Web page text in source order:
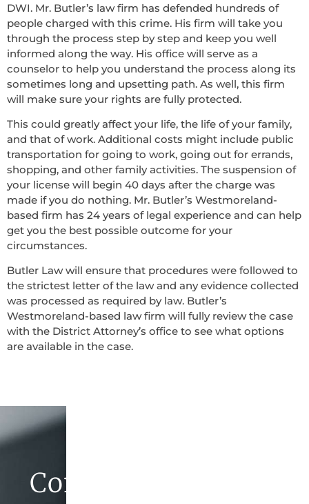
DWI. Mr. Butler’s law firm has defended hundreds of
people charged with this crime. His firm will take you
through the process step by step and keep you well
informed along the way. His office will serve as a
counselor to help you understand the process along its
sometimes long and upsetting path. As well, this firm
will make sure your rights are fully protected.
This could greatly affect your life, the life of your family,
and that of work. Additional costs might include public
transportation for going to work, going out for errands,
shopping, and other family activities. The suspension of
your license will begin 40 days after the charge was
made if you do nothing. Mr. Butler’s Westmoreland-
based firm has 24 years of legal experience and can help
get you the best possible outcome for your
circumstances.
Butler Law will ensure that procedures were followed to
the strictest letter of the law and any evidence collected
was processed as required by law. Butler’s
Westmoreland-based law firm will fully review the case
with the District Attorney’s office to see what options
are available in the case.
Contact Butler Law